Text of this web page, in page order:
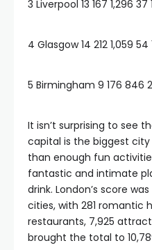
3 Liverpool 13 167 1,296 37
4 Glasgow 14 212 1,059 54
5 Birmingham 9 176 846
It isn’t surprising to see
capital is the biggest city
than enough fun
fantastic and intimate
drink. London’s score
cities, with 281 romantic
restaurants, 7,925
brought the total to